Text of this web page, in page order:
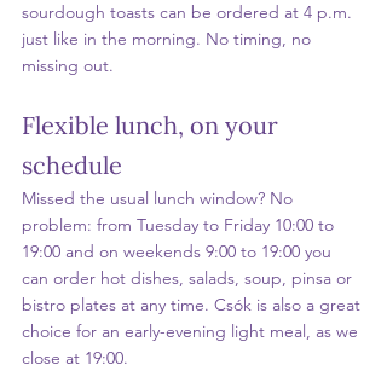
sourdough toasts can be ordered at 4 p.m.
just like in the morning. No timing, no
missing out.
Flexible lunch, on your
schedule
Missed the usual lunch window? No
problem: from Tuesday to Friday 10:00 to
19:00 and on weekends 9:00 to 19:00 you
can order hot dishes, salads, soup, pinsa or
bistro plates at any time. Csók is also a great
choice for an early-evening light meal, as we
close at 19:00.